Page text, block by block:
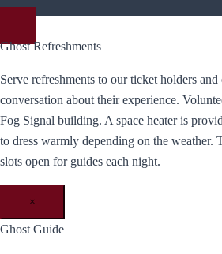
Ghost Refreshments
Serve refreshments to our ticket holders and
conversation about their experience.
Fog Signal building. A space heater is
to dress warmly depending on the weather.
slots open for guides each night.
×
Ghost Guide